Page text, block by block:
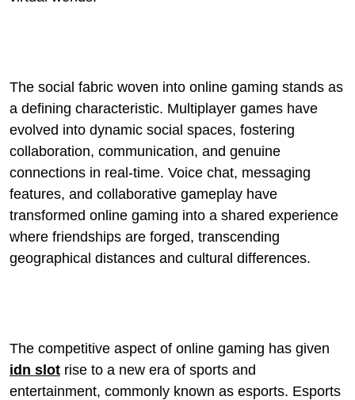
The social fabric woven into online gaming stands as
a defining characteristic. Multiplayer games have
evolved into dynamic social spaces, fostering
collaboration, communication, and genuine
connections in real-time. Voice chat, messaging
features, and collaborative gameplay have
transformed online gaming into a shared experience
where friendships are forged, transcending
geographical distances and cultural differences.
The competitive aspect of online gaming has given
idn slot rise to a new era of sports and
entertainment, commonly known as esports. Esports